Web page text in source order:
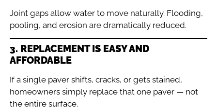
Joint gaps allow water to move naturally. Flooding,
pooling, and erosion are dramatically reduced.
3. REPLACEMENT IS EASY AND
AFFORDABLE
If a single paver shifts, cracks, or gets stained,
homeowners simply replace that one paver — not
the entire surface.